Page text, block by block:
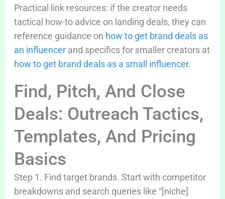
Practical link resources: if the creator needs
tactical how-to advice on landing deals, they can
reference guidance on how to get brand deals as
an influencerand specifics for smaller creators at
how to get brand deals as a small influencer.
Find, Pitch, And Close
Deals: Outreach Tactics,
Templates, And Pricing
Basics
Step 1. Find target brands. Start with competitor
breakdowns and search queries like “[niche]